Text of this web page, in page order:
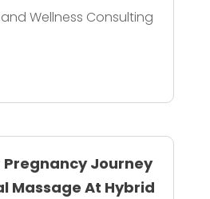
Wellness Consulting
Pregnancy Journey
Massage At Hybrid